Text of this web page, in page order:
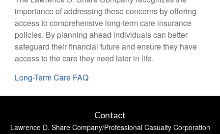
importance of addressing these concerns by offering
access to comprehensive long-term care insurance
policies. By planning ahead individuals can better
safeguard their financial future and ensure they have
access to the care they need later in life.
Long-Term Care FAQ
Contact
Lawrence D. Share Company/Professional Casualty Corporation